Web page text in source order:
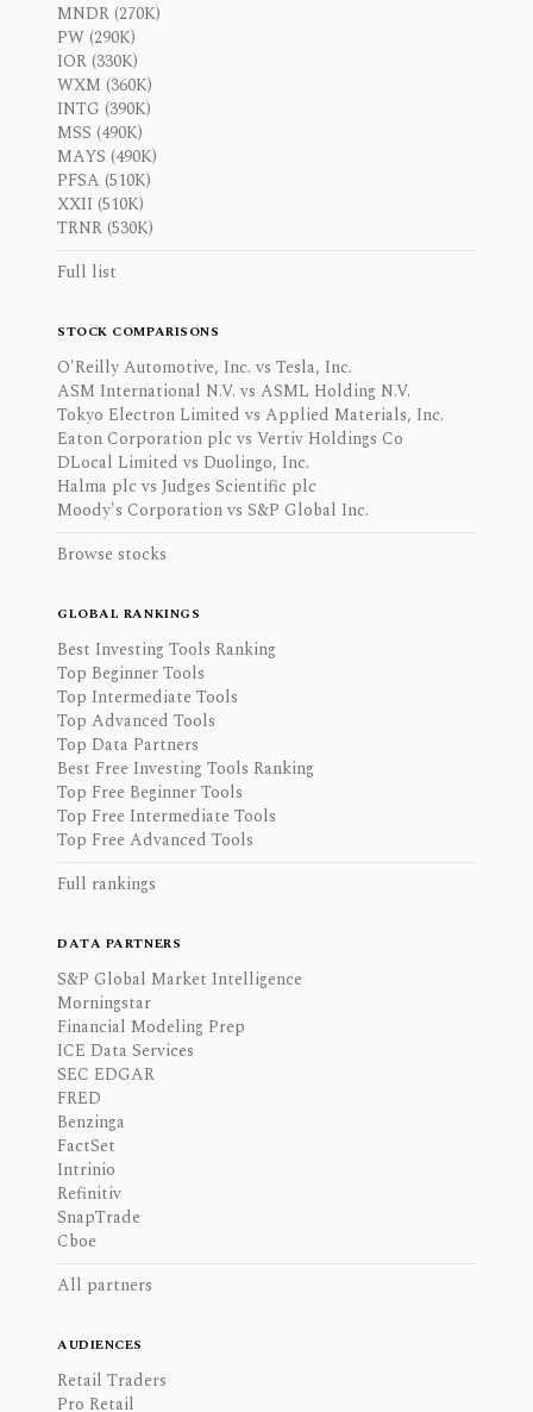
MNDR (270K)
PW (290K)
IOR (330K)
WXM (360K)
INTG (390K)
MSS (490K)
MAYS (490K)
PFSA (510K)
XXII (510K)
TRNR (530K)
Full list
STOCK COMPARISONS
O'Reilly Automotive, Inc. vs Tesla, Inc.
ASM International N.V. vs ASML Holding N.V.
Tokyo Electron Limited vs Applied Materials, Inc.
Eaton Corporation plc vs Vertiv Holdings Co
DLocal Limited vs Duolingo, Inc.
Halma plc vs Judges Scientific plc
Moody's Corporation vs S&P Global Inc.
Browse stocks
GLOBAL RANKINGS
Best Investing Tools Ranking
Top Beginner Tools
Top Intermediate Tools
Top Advanced Tools
Top Data Partners
Best Free Investing Tools Ranking
Top Free Beginner Tools
Top Free Intermediate Tools
Top Free Advanced Tools
Full rankings
DATA PARTNERS
S&P Global Market Intelligence
Morningstar
Financial Modeling Prep
ICE Data Services
SEC EDGAR
FRED
Benzinga
FactSet
Intrinio
Refinitiv
SnapTrade
Cboe
All partners
AUDIENCES
Retail Traders
Pro Retail